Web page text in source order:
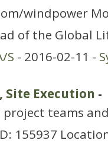
windpower
of the Global
S - 2016-02-11 -
Site Execution -
teams
155937